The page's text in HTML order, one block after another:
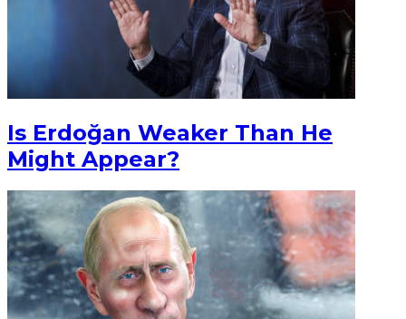
Is Erdoğan Weaker Than He
Might Appear?